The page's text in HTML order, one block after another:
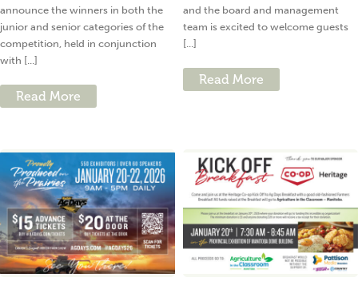
announce the winners in both the
junior and senior categories of the
competition, held in conjunction
with [...]
Read More
and the board and management
team is excited to welcome guests
[...]
Read More